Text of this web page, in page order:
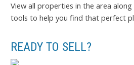
View all properties in the area
tools to help you find that perfect
READY TO SELL?